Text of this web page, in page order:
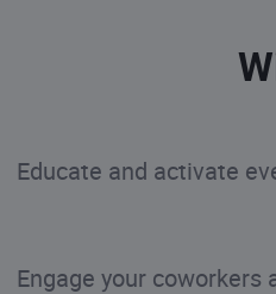
Educate and activate
Engage your